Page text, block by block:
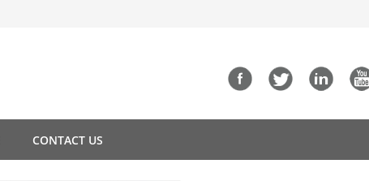
CONTACT US